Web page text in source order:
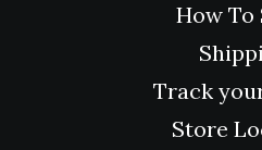
How To
Track
Store